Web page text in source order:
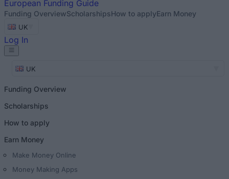
European Funding Guide
Funding OverviewScholarshipsHow to applyEarn Money
UK
Log In
UK
Funding Overview
Scholarships
How to apply
Earn Money
Make Money Online
Money Making Apps